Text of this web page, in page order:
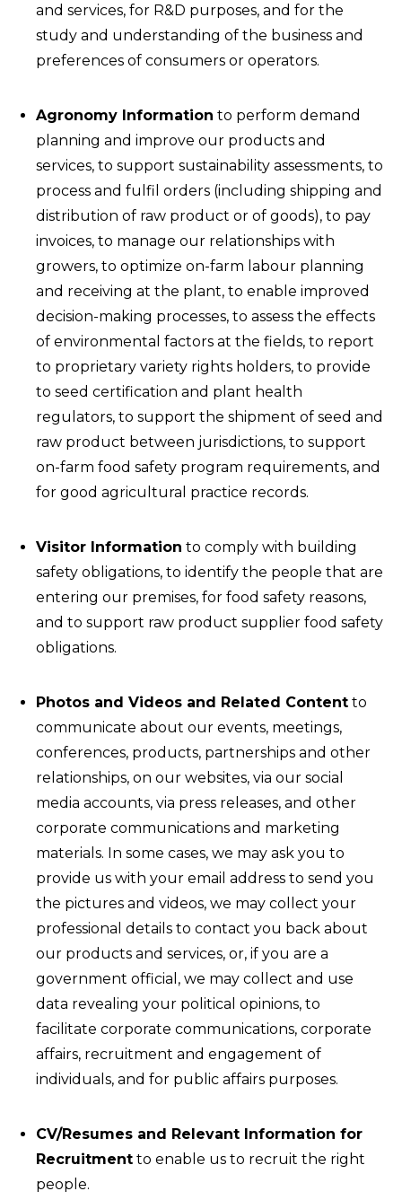
and services, for R&D purposes, and for the
study and understanding of the business and
preferences of consumers or operators.
Agronomy Information to perform demand
planning and improve our products and
services, to support sustainability assessments, to
process and fulfil orders (including shipping and
distribution of raw product or of goods), to pay
invoices, to manage our relationships with
growers, to optimize on-farm labour planning
and receiving at the plant, to enable improved
decision-making processes, to assess the effects
of environmental factors at the fields, to report
to proprietary variety rights holders, to provide
to seed certification and plant health
regulators, to support the shipment of seed and
raw product between jurisdictions, to support
on-farm food safety program requirements, and
for good agricultural practice records.
Visitor Information to comply with building
safety obligations, to identify the people that are
entering our premises, for food safety reasons,
and to support raw product supplier food safety
obligations.
Photos and Videos and Related Content to
communicate about our events, meetings,
conferences, products, partnerships and other
relationships, on our websites, via our social
media accounts, via press releases, and other
corporate communications and marketing
materials. In some cases, we may ask you to
provide us with your email address to send you
the pictures and videos, we may collect your
professional details to contact you back about
our products and services, or, if you are a
government official, we may collect and use
data revealing your political opinions, to
facilitate corporate communications, corporate
affairs, recruitment and engagement of
individuals, and for public affairs purposes.
CV/Resumes and Relevant Information for
Recruitment to enable us to recruit the right
people.